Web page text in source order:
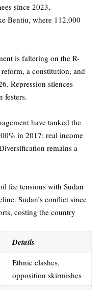
since 2023,
Bentiu, where 112,000
is faltering on the R-
a constitution, and
Repression silences
festers.
have tanked the
in 2017; real income
remains a
fee tensions with Sudan
Sudan’s conflict since
costing the country
Details
Ethnic clashes,
opposition skirmishes